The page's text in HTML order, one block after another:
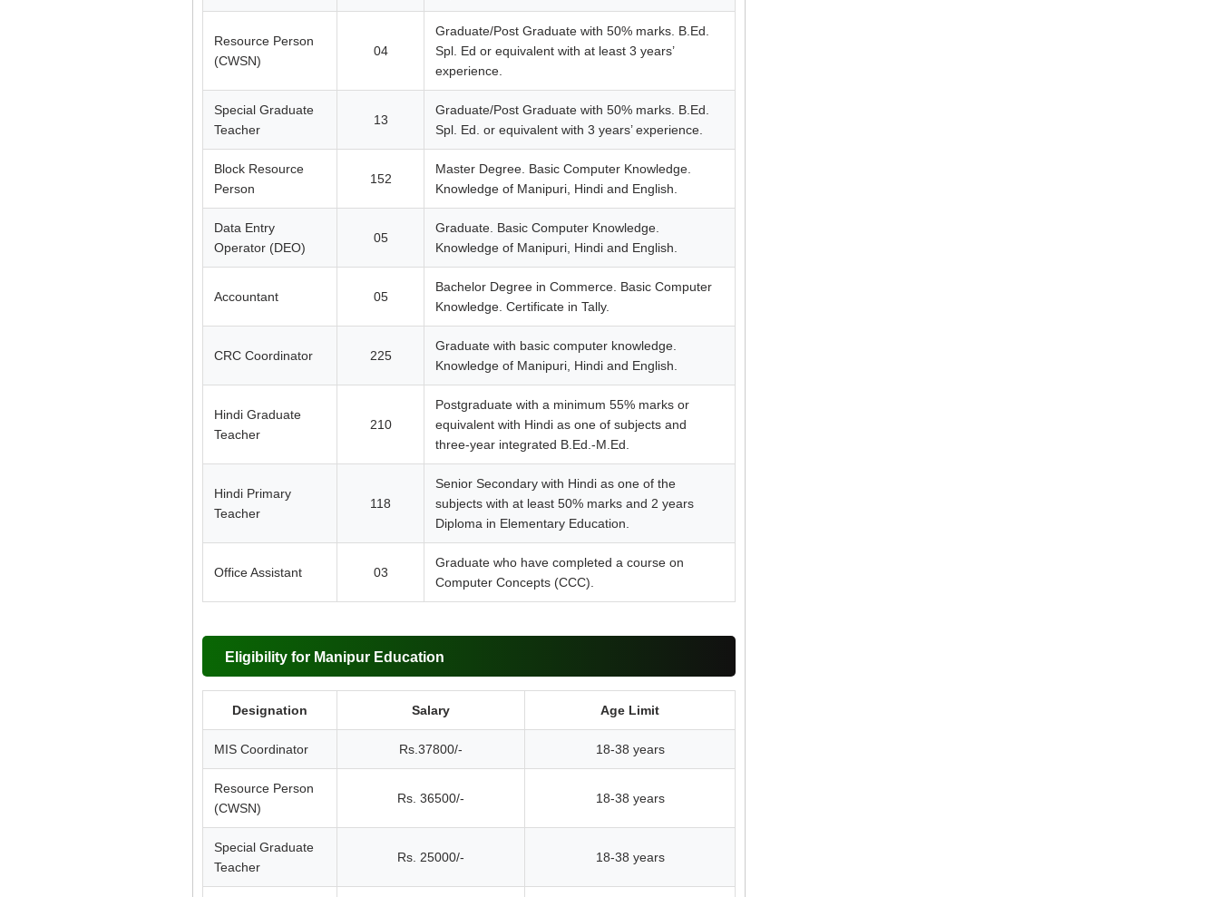
Resource Person
(CWSN)
04
Graduate/Post Graduate with 50% marks. B.Ed.
Spl. Ed or equivalent with at least 3 years’
experience.
Special Graduate
Teacher
13
Graduate/Post Graduate with 50% marks. B.Ed.
Spl. Ed. or equivalent with 3 years’ experience.
Block Resource
Person
152
Master Degree. Basic Computer Knowledge.
Knowledge of Manipuri, Hindi and English.
Data Entry
Operator (DEO)
05
Graduate. Basic Computer Knowledge.
Knowledge of Manipuri, Hindi and English.
Accountant 05
Bachelor Degree in Commerce. Basic Computer
Knowledge. Certificate in Tally.
CRC Coordinator 225
Graduate with basic computer knowledge.
Knowledge of Manipuri, Hindi and English.
Hindi Graduate
Teacher
210
Postgraduate with a minimum 55% marks or
equivalent with Hindi as one of subjects and
three-year integrated B.Ed.-M.Ed.
Hindi Primary
Teacher
118
Senior Secondary with Hindi as one of the
subjects with at least 50% marks and 2 years
Diploma in Elementary Education.
Office Assistant 03
Graduate who have completed a course on
Computer Concepts (CCC).
Eligibility for Manipur Education
Designation Salary Age Limit
MIS Coordinator Rs.37800/- 18-38 years
Resource Person
(CWSN)
Rs. 36500/- 18-38 years
Special Graduate
Teacher
Rs. 25000/- 18-38 years